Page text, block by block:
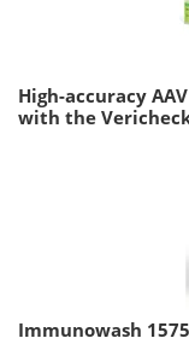
High-accuracy
with the
Immunowash